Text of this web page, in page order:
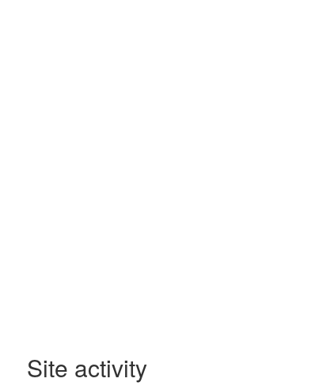
Site activity